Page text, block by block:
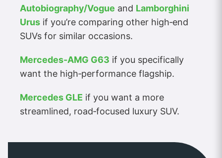
Autobiography/Vogue and Lamborghini
Urus if you’re comparing other high‑end
SUVs for similar occasions.
Mercedes‑AMG G63 if you specifically
want the high‑performance flagship.
Mercedes GLE if you want a more
streamlined, road‑focused luxury SUV.